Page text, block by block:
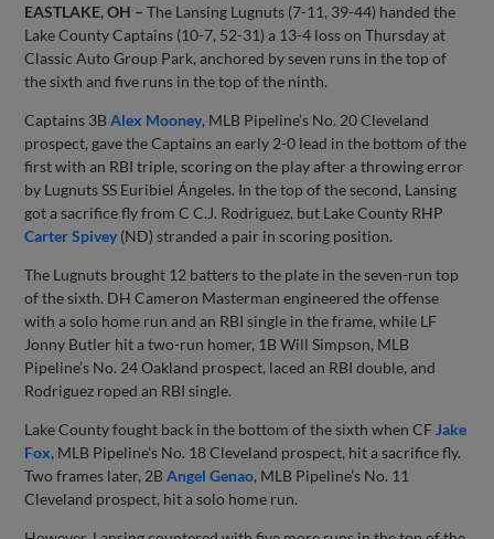
EASTLAKE, OH – The Lansing Lugnuts (7-11, 39-44) handed the
Lake County Captains (10-7, 52-31) a 13-4 loss on Thursday at
Classic Auto Group Park, anchored by seven runs in the top of
the sixth and five runs in the top of the ninth.
Captains 3BAlex Mooney, MLB Pipeline’s No. 20 Cleveland
prospect, gave the Captains an early 2-0 lead in the bottom of the
first with an RBI triple, scoring on the play after a throwing error
by Lugnuts SS Euribiel Ángeles. In the top of the second, Lansing
got a sacrifice fly from C C.J. Rodriguez, but Lake County RHP
Carter Spivey (ND) stranded a pair in scoring position.
The Lugnuts brought 12 batters to the plate in the seven-run top
of the sixth. DH Cameron Masterman engineered the offense
with a solo home run and an RBI single in the frame, while LF
Jonny Butler hit a two-run homer, 1B Will Simpson, MLB
Pipeline’s No. 24 Oakland prospect, laced an RBI double, and
Rodriguez roped an RBI single.
Lake County fought back in the bottom of the sixth when CF Jake
Fox, MLB Pipeline’s No. 18 Cleveland prospect, hit a sacrifice fly.
Two frames later, 2BAngel Genao, MLB Pipeline’s No. 11
Cleveland prospect, hit a solo home run.